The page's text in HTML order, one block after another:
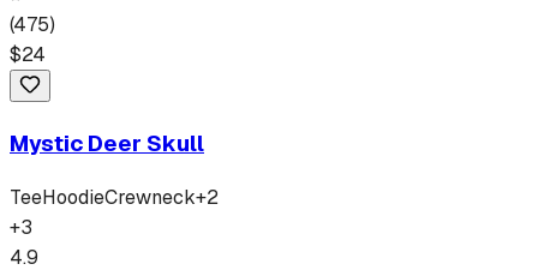
(475)
$24
Mystic Deer Skull
TeeHoodieCrewneck+2
+3
4.9